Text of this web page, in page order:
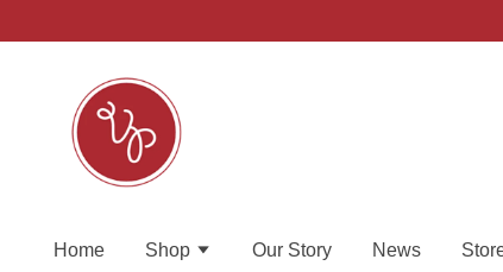
Home Shop Our Story News